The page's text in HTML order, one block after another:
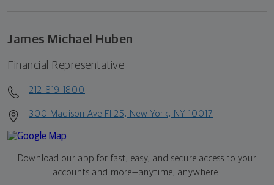
James Michael Huben
Financial Representative
212-819-1800
300 Madison Ave Fl 25, New York, NY 10017
Download our app for fast, easy, and secure access to your
accounts and more—anytime, anywhere.